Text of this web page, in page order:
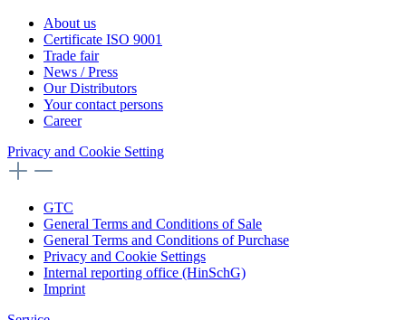
About us
Certificate ISO 9001
Trade fair
News / Press
Our Distributors
Your contact persons
Career
Privacy and Cookie Setting
GTC
General Terms and Conditions of Sale
General Terms and Conditions of Purchase
Privacy and Cookie Settings
Internal reporting office (HinSchG)
Imprint